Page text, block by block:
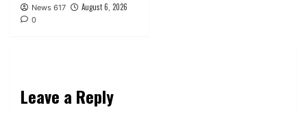
News 617 August 6, 2026
0
Leave a Reply